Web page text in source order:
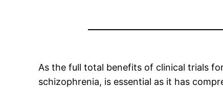
As the full total benefits of clinical trials
schizophrenia, is essential as it has